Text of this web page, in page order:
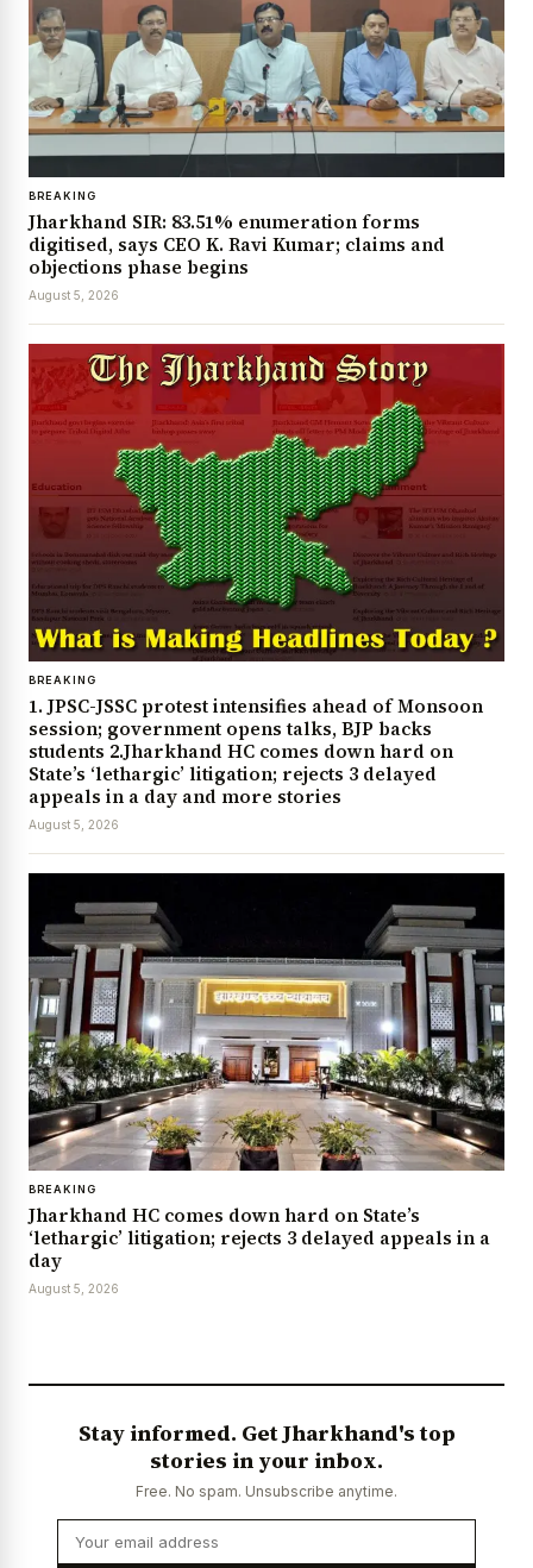
BREAKING
Jharkhand SIR: 83.51% enumeration forms
digitised, says CEO K. Ravi Kumar; claims and
objections phase begins
August 5, 2026
BREAKING
1. JPSC-JSSC protest intensifies ahead of Monsoon
session; government opens talks, BJP backs
students 2.Jharkhand HC comes down hard on
State’s ‘lethargic’ litigation; rejects 3 delayed
appeals in a day and more stories
August 5, 2026
BREAKING
Jharkhand HC comes down hard on State’s
‘lethargic’ litigation; rejects 3 delayed appeals in a
day
August 5, 2026
Stay informed. Get Jharkhand's top
stories in your inbox.
Free. No spam. Unsubscribe anytime.